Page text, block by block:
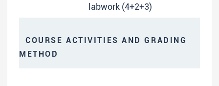
labwork (4+2+3)
COURSE ACTIVITIES AND GRADING
METHOD